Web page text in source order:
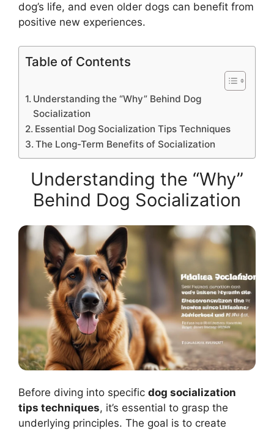
dog’s life, and even older dogs can benefit from
positive new experiences.
Table of Contents
Understanding the “Why” Behind Dog
Socialization
Essential Dog Socialization Tips Techniques
The Long-Term Benefits of Socialization
Understanding the “Why”
Behind Dog Socialization
Before diving into specific dog socialization
tips techniques, it’s essential to grasp the
underlying principles. The goal is to create